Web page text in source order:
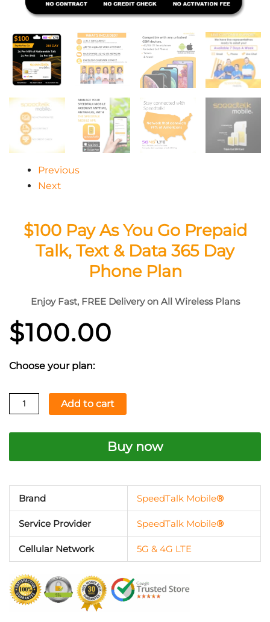
Previous
Next
$100 Pay As You Go Prepaid
Talk, Text & Data 365 Day
Phone Plan
Enjoy Fast, FREE Delivery on All Wireless Plans
$100.00
Choose your plan:
$100
Pay
As
Go
Talk,
Text
Day
Phone
Plan
Add to cart
Buy now
Brand SpeedTalk Mobile®
Service Provider SpeedTalk Mobile®
Cellular Network 5G & 4G LTE